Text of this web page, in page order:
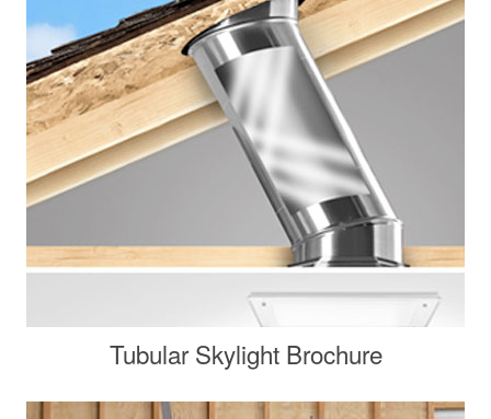
Tubular Skylight Brochure